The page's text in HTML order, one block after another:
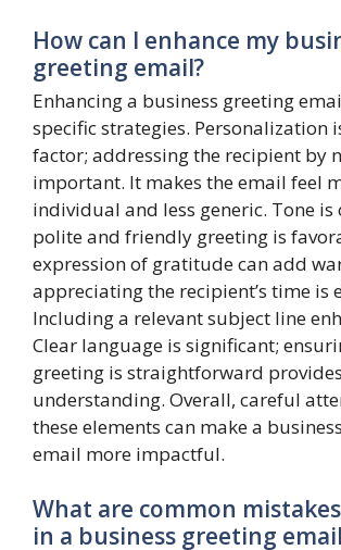
How can I enhance my
greeting email?
Enhancing a business greeting
specific strategies. Personalization
factor; addressing the recipient by
important. It makes the email feel
individual and less generic. Tone is
polite and friendly greeting is
expression of gratitude can add
appreciating the recipient’s time is
Including a relevant subject line
Clear language is significant;
greeting is straightforward
understanding. Overall, careful
these elements can make a
email more impactful.
What are common
in a business greeting